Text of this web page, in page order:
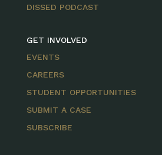
DISSED PODCAST
GET INVOLVED
EVENTS
CAREERS
STUDENT OPPORTUNITIES
SUBMIT A CASE
SUBSCRIBE